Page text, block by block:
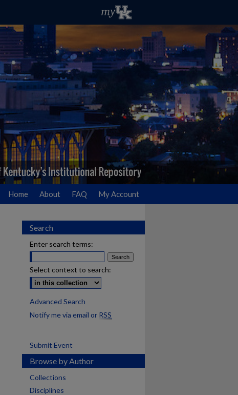
Home About FAQ My Account
Search
Enter search terms:
Select context to search:
Advanced Search
Notify me via email or RSS
Submit Event
Browse by Author
Collections
Disciplines